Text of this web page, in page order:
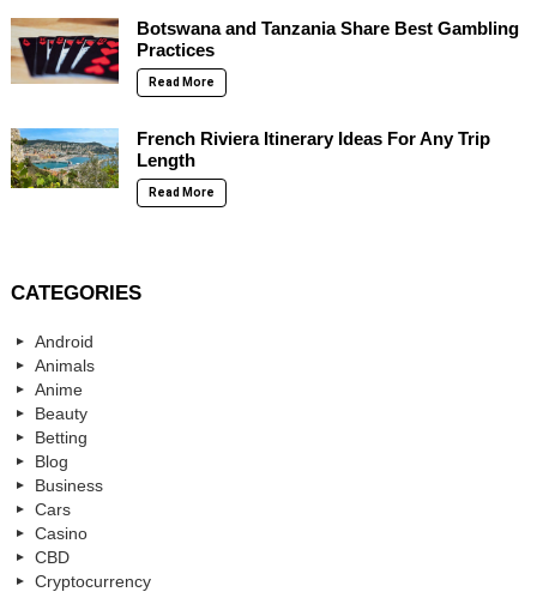
Botswana and Tanzania Share Best Gambling
Practices
Read More
French Riviera Itinerary Ideas For Any Trip
Length
Read More
CATEGORIES
Android
Animals
Anime
Beauty
Betting
Blog
Business
Cars
Casino
CBD
Cryptocurrency